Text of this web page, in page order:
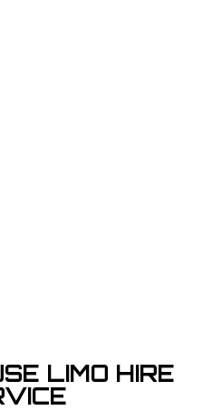
LIMO HIRE